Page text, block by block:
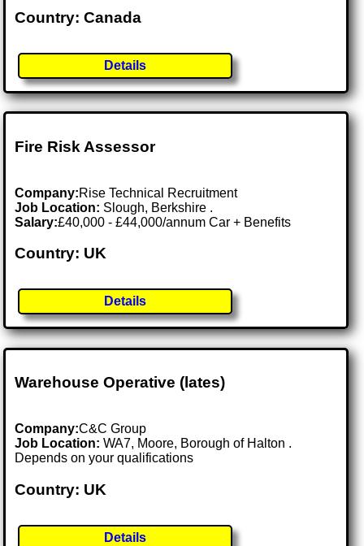
Country: Canada
Details
Fire Risk Assessor
Company:Rise Technical Recruitment
Job Location: Slough, Berkshire .
Salary:£40,000 - £44,000/annum Car + Benefits
Country: UK
Details
Warehouse Operative (lates)
Company:C&C Group
Job Location:WA7, Moore, Borough of Halton .
Depends on your qualifications
Country: UK
Details